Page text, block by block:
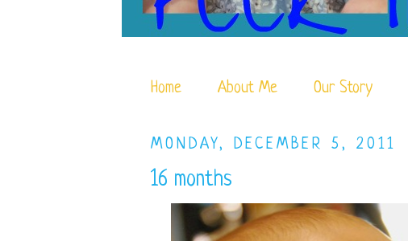
Home
About Me Our Story
MONDAY, DECEMBER 5, 2011
16 months